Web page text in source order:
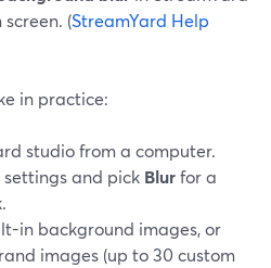
(StreamYard Help
in practice:
studio from a computer.
and pick Blurfor a
in background images, or
images (up to 30 custom